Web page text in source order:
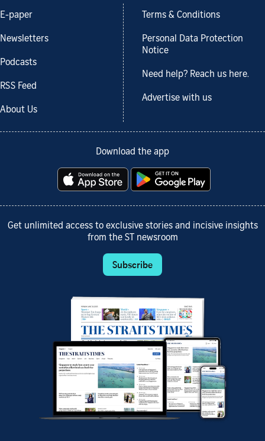
E-paper
Newsletters
Podcasts
RSS Feed
About Us
Terms & Conditions
Personal Data Protection
Notice
Need help? Reach us here.
Advertise with us
Download the app
Get unlimited access to exclusive stories and incisive insights
from the ST newsroom
Subscribe